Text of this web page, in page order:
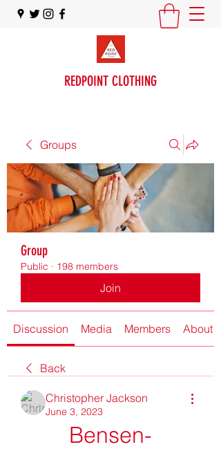
REDPOINT CLOTHING
Groups
Group
Public · 198 members
Join
Discussion Media Members About
Back
Christopher Jackson
June 3, 2023
Bensen-